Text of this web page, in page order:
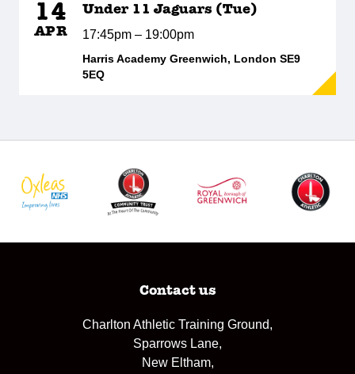
14
APR
Under 11 Jaguars (Tue)
17:45pm – 19:00pm
Harris Academy Greenwich, London SE9
5EQ
Contact us
Charlton Athletic Training Ground,
Sparrows Lane,
New Eltham,